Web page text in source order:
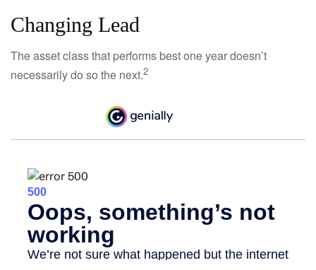
Changing Lead
The asset class that performs best one year doesn’t
necessarily do so the next.2